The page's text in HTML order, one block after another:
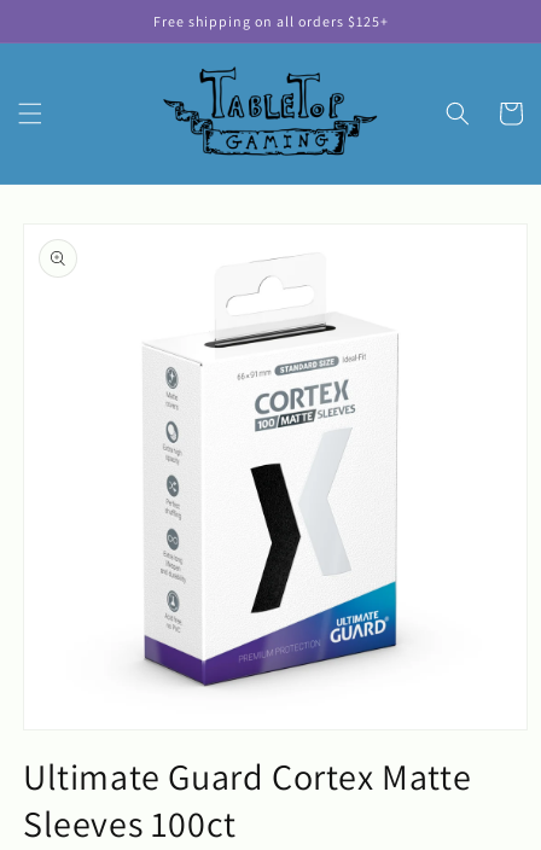
Free shipping on all orders $125+
Cart
product
information
in
modal
Ultimate Guard Cortex Matte
Sleeves 100ct